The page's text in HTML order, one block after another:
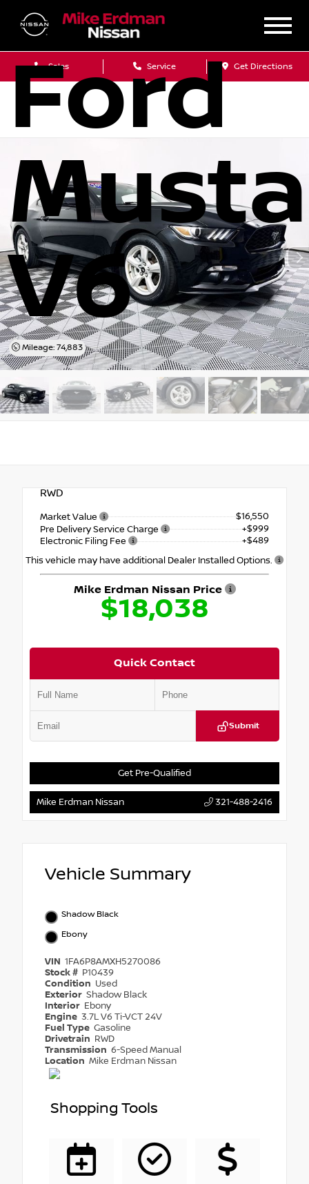
Sales Service Get Directions
Ford
V6
Mileage: 74,883
RWD
Market Value
$16,550
Pre Delivery Service Charge
+$999
Electronic Filing Fee
+$489
This vehicle may have additional Dealer Installed Options.
Mike Erdman Nissan Price
$18,038
Quick Contact
Submit
Get Pre-Qualified
Mike Erdman Nissan 321-488-2416
Vehicle Summary
Shadow Black
Ebony
VIN 1FA6P8AMXH5270086
Stock # P10439
Condition Used
Exterior Shadow Black
Interior Ebony
Engine 3.7L V6 Ti-VCT 24V
Fuel Type Gasoline
Drivetrain RWD
Transmission 6-Speed Manual
Location Mike Erdman Nissan
Shopping Tools